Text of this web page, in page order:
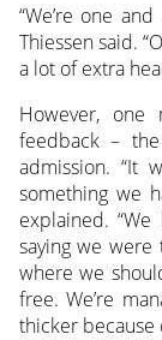
“We’re one
Thiessen said.
a lot of extra
However,
feedback –
admission. “It
something we
explained.
saying we
where we
free. We’re
thicker because